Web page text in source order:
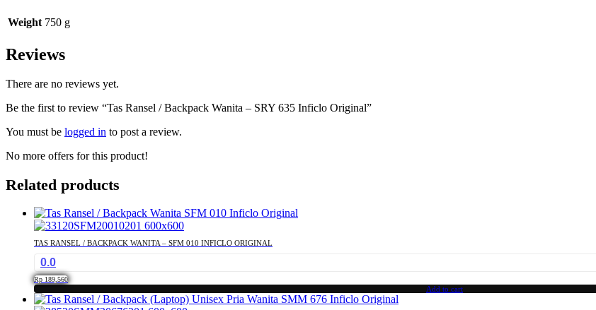
Weight 750 g
Reviews
There are no reviews yet.
Be the first to review “Tas Ransel / Backpack Wanita – SRY 635 Inficlo Original”
You must be logged in to post a review.
No more offers for this product!
Related products
TAS RANSEL / BACKPACK WANITA – SFM 010 INFICLO ORIGINAL
0.0
Rp 189,560
Add to cart